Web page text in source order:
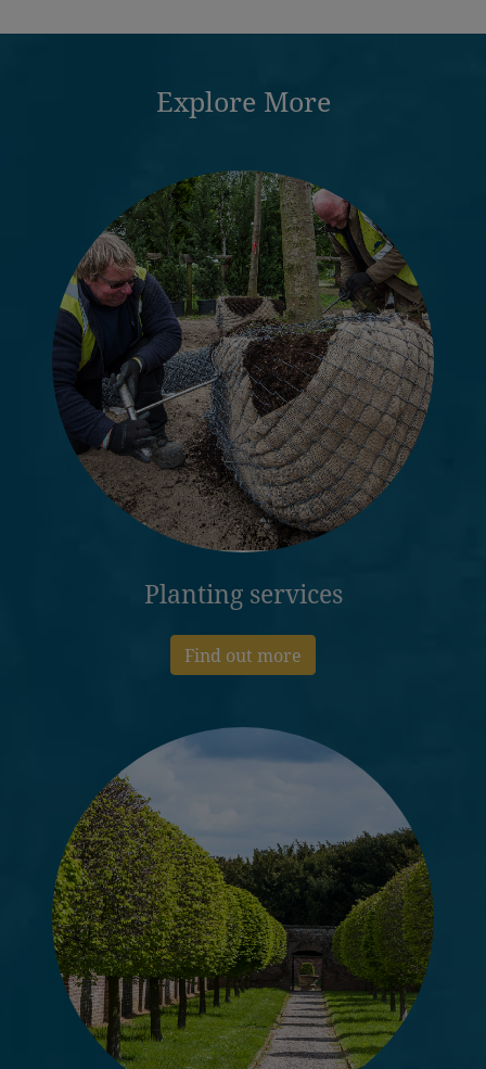
Explore More
Planting services
Find out more